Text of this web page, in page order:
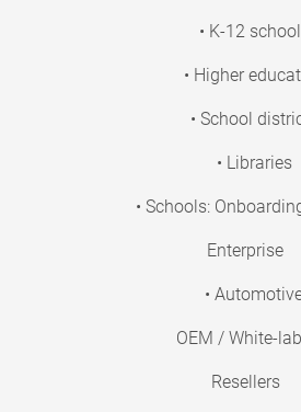
• K-12
• Higher
• School
• Libraries
• Schools:
Enterprise
•
OEM / White-
Resellers